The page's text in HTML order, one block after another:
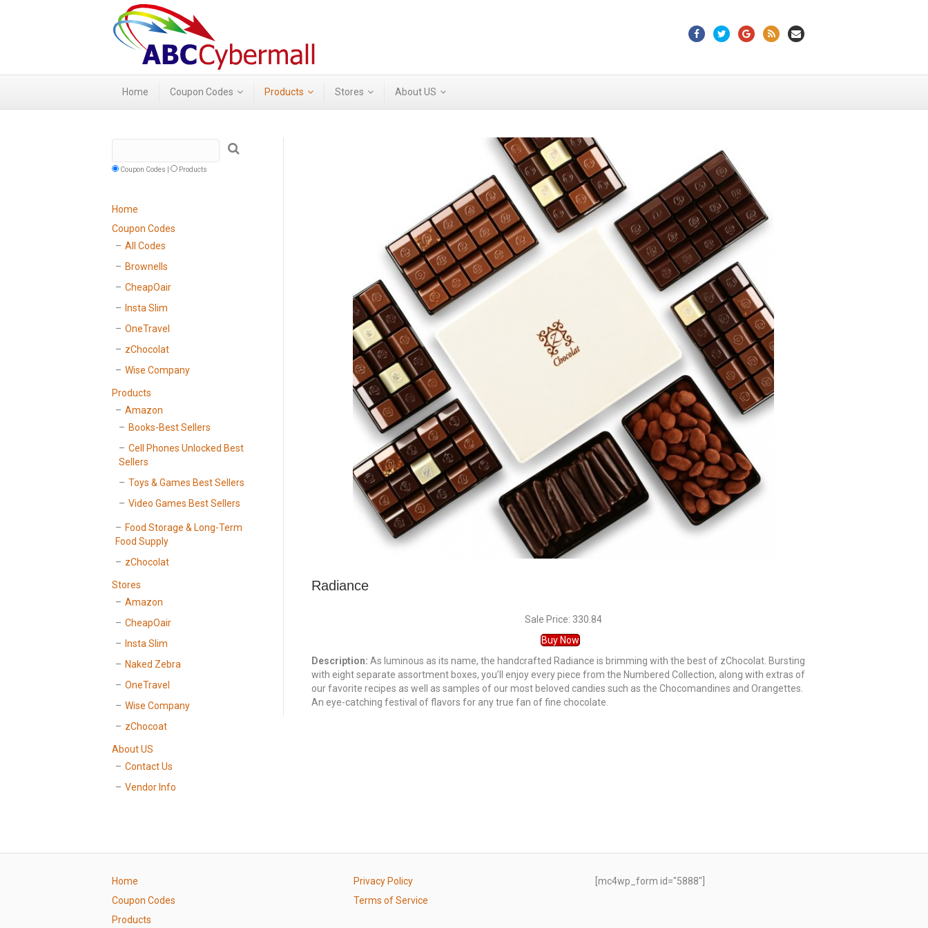
FacebookTwitter Google Rss
Home Coupon Codes Products Stores About US
Coupon Codes | Products
Home
Coupon Codes
All Codes
Brownells
CheapOair
Insta Slim
OneTravel
zChocolat
Wise Company
Products
Amazon
Books-Best Sellers
Cell Phones Unlocked Best
Sellers
Toys & Games Best Sellers
Video Games Best Sellers
Food Storage & Long-Term
Food Supply
zChocolat
Stores
Amazon
CheapOair
Insta Slim
Naked Zebra
OneTravel
Wise Company
zChocoat
About US
Contact Us
Vendor Info
Radiance
Sale Price: 330.84
Buy Now
Description: As luminous as its name, the handcrafted Radiance is brimming with the best of zChocolat. Bursting
with eight separate assortment boxes, you’ll enjoy every piece from the Numbered Collection, along with extras of
our favorite recipes as well as samples of our most beloved candies such as the Chocomandines and Orangettes.
An eye-catching festival of flavors for any true fan of fine chocolate.
Home
Coupon Codes
Products
Privacy Policy
Terms of Service
[mc4wp_form id="5888"]